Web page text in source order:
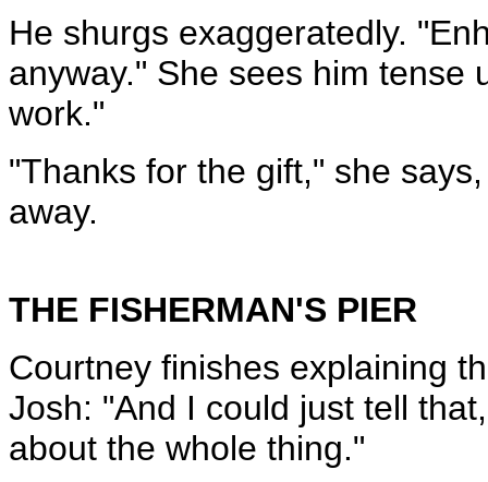
He shurgs exaggeratedly.
anyway." She sees him tense
work."
"Thanks for the gift," she
away.
THE FISHERMAN'S PIER
Courtney finishes explaining
Josh: "And I could just tell
about the whole thing."